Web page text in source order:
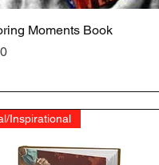
Quick View
Moments Book
Inspirational